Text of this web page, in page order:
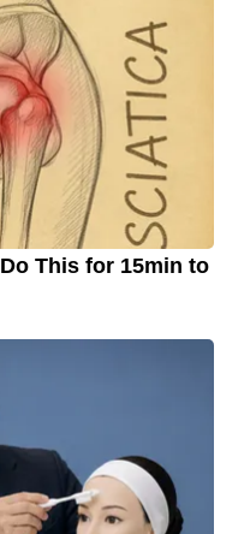
This for 15min to